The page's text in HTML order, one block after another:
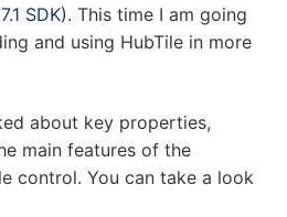
SDK). This time I am going
and using HubTile in more
about key properties,
main features of the
control. You can take a look